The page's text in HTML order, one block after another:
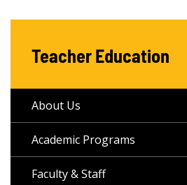
Teacher Education
About Us
Academic Programs
Faculty & Staff